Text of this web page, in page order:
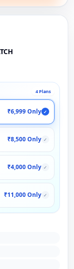
4 Plans
₹6,999 Only ✓
₹8,500 Only ✓
₹4,000 Only ✓
₹11,000 Only ✓